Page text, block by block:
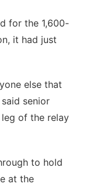
for the 1,600-
it had just
else that
said senior
leg of the relay
to hold
at the